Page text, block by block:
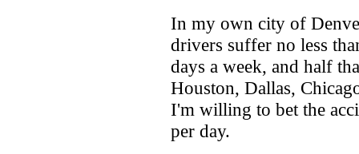
In my own city of
drivers suffer no less
days a week, and half
Houston, Dallas,
I'm willing to bet the
per day.